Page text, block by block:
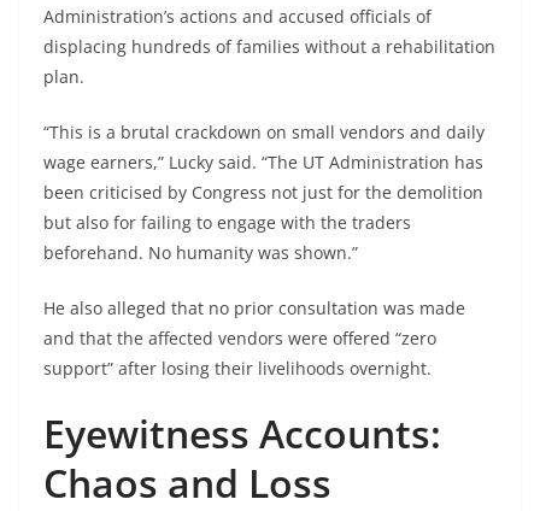
Administration’s actions and accused officials of
displacing hundreds of families without a rehabilitation
plan.
“This is a brutal crackdown on small vendors and daily
wage earners,” Lucky said. “The UT Administration has
been criticised by Congress not just for the demolition
but also for failing to engage with the traders
beforehand. No humanity was shown.”
He also alleged that no prior consultation was made
and that the affected vendors were offered “zero
support” after losing their livelihoods overnight.
Eyewitness Accounts:
Chaos and Loss